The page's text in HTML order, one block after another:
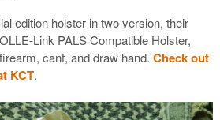
edition holster in two version, their
Link PALS Compatible Holster,
cant, and draw hand. Check out
KCT.